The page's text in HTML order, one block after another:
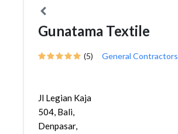
Gunatama Textile
(5) General Contractors
Jl Legian Kaja
504, Bali,
Denpasar,